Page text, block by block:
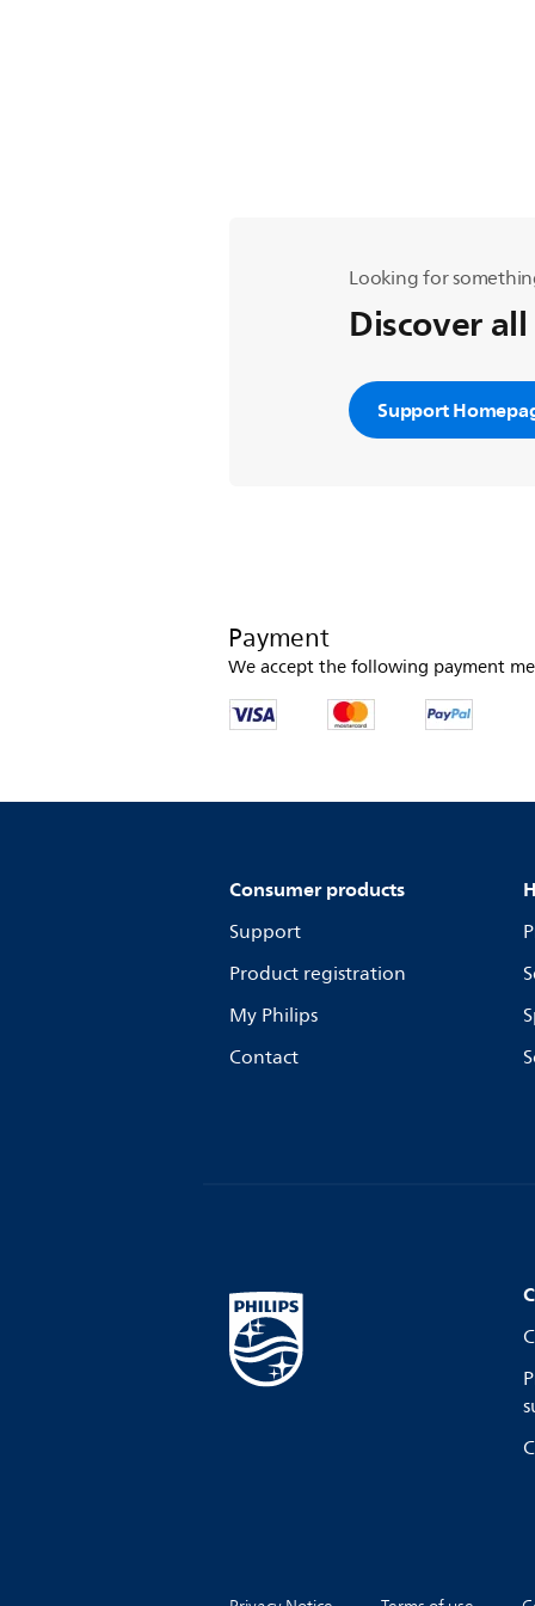
Looking for
Discover
Support
Payment
We accept the following payment
Consumer products
Support
Product registration
My Philips
Contact